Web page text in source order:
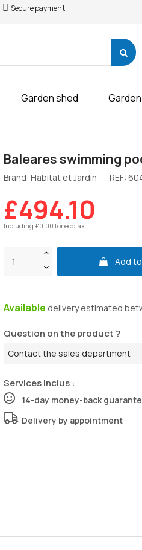
Secure payment
Garden shed
Baleares swimming
Brand: Habitat et Jardin REF:
£494.10
Including £0.00 for ecotax
Add
Available deliveryestimated
Question on the product ?
Contact the sales department
Services inclus :
14-day money-back
Delivery by appointment